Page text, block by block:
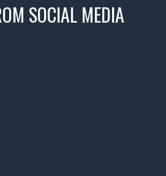
SOCIAL MEDIA